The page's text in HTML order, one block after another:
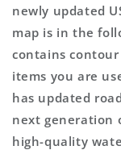
newly updated
map is in the
contains
items you are
has updated
next generation
high-quality